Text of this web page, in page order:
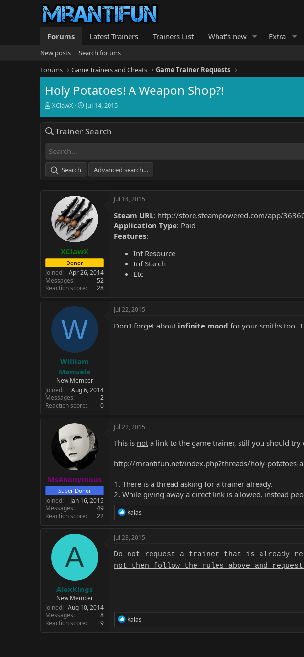
Forums Latest Trainers Trainers List What's new Extra
New posts
Search forums
Forums
Game Trainers and Cheats Game Trainer Requests
Holy Potatoes! A Weapon Shop?!
T
e
d
t
a
r
XClawX
S
r
Jul 14, 2015
Trainer Search
Search Advanced search…
XClawX
Donor
Joined
Apr 26, 2014
Messages
52
Reaction score
28
Jul 14, 2015
Steam URL: http://store.steampowered.com/app/
Application Type: Paid
Features:
Inf Resource
Inf Starch
Etc
W
William
Manuele
New Member
Joined
Aug 6, 2014
Messages
2
Reaction score
0
Jul 22, 2015
Don't forget about infinite mood for your smiths too.
MsAnonymous
Super Donor
Joined
Jan 16, 2015
Messages
49
Reaction score
22
Jul 22, 2015
This is not a link to the game trainer, still you should try
http://mrantifun.net/index.php?threads/holy-potatoes-
1. There is a thread asking for a trainer already.
2. While giving away a direct link is allowed, instead
R
c
i
o
n
Kalas
A
AlexKings
New Member
Joined
Aug 10, 2014
Messages
8
Reaction score
9
Jul 23, 2015
Do not request a trainer that is already
not then follow the rules above and request
R
Kalas